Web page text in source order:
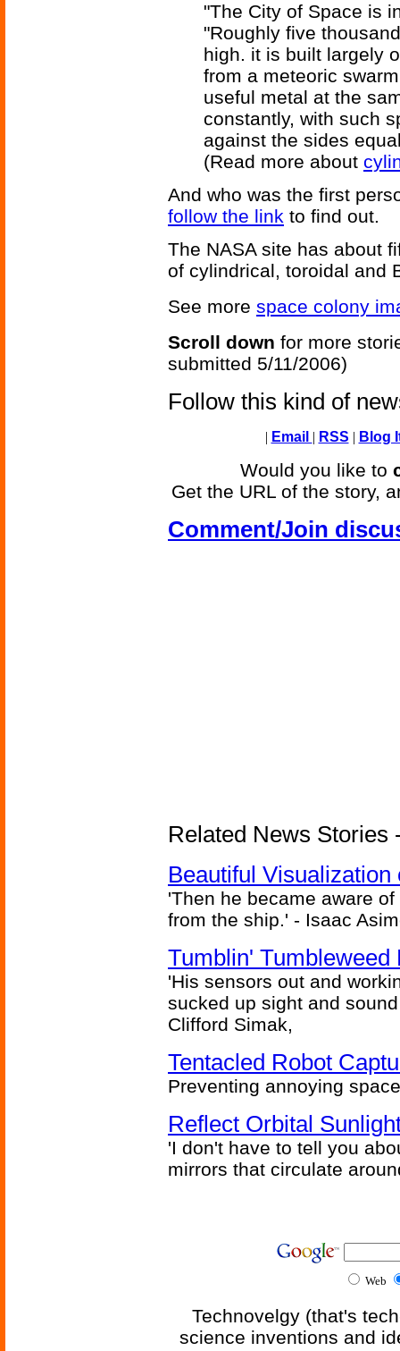
"The City of Space is
"Roughly five
high. it is built largely
from a meteoric
useful metal at the
constantly, with such
against the sides
(Read more about
And who was the first
follow the link to find out.
The NASA site has about
of cylindrical, toroidal and
See more space colony
Scroll down for more
submitted 5/11/2006)
Follow this kind of
| Email | RSS | Blog
Would you like to
Get the URL of the story,
Comment/Join
Related News Stories
Beautiful
'Then he became aware
from the ship.' - Isaac
Tumblin' Tumbleweed
'His sensors out and
sucked up sight and
Clifford Simak,
Tentacled Robot
Preventing annoying
Reflect Orbital
'I don't have to tell you
mirrors that circulate
Web
Technovelgy (that's
science inventions and